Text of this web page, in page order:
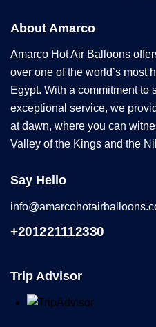
About Amarco
Amarco Hot Air Balloons
over one of the world’s most
Egypt. With a commitment to
exceptional service, we
at dawn, where you can
Valley of the Kings and the
Say Hello
+201221112330
Trip Advisor